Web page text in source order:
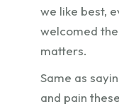
we like best,
welcomed
matters.
Same as
and pain